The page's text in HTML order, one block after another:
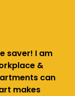
saver! I am
&
can
makes